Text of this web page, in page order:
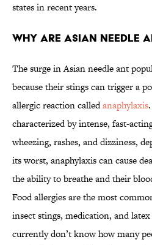
states in recent years.
Why Are Asian Needle
The surge in Asian needle ant
because their stings can trigger a
allergic reaction calledanaphylaxis
characterized by intense, fast-
wheezing, rashes, and dizziness,
its worst, anaphylaxis can cause
the ability to breathe and their
Food allergies are the most
insect stings, medication, and
currently don’t know how many